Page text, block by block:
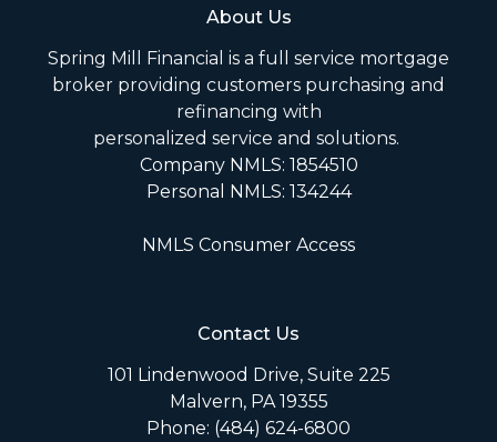
About Us
Spring Mill Financial is a full service mortgage
broker providing customers purchasing and
refinancing with
personalized service and solutions.
Company NMLS: 1854510
Personal NMLS: 134244
NMLS Consumer Access
Contact Us
101 Lindenwood Drive, Suite 225
Malvern, PA 19355
Phone: (484) 624-6800